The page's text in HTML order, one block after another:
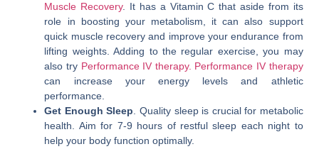
Muscle Recovery. It has a Vitamin C that aside from its
role in boosting your metabolism, it can also support
quick muscle recovery and improve your endurance from
lifting weights. Adding to the regular exercise, you may
also try Performance IV therapy. Performance IV therapy
can increase your energy levels and athletic
performance.
Get Enough Sleep . Quality sleep is crucial for metabolic
health. Aim for 7-9 hours of restful sleep each night to
help your body function optimally.